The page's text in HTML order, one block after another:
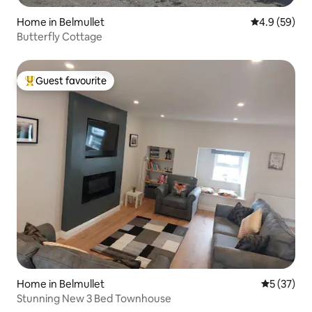
Home in Belmullet 4.9 out of 5
4.9 (59)
Butterfly Cottage
Top guest favourite
Guest favourite
Home in Belmullet 5 out of 5
5 (37)
Stunning New 3 Bed Townhouse